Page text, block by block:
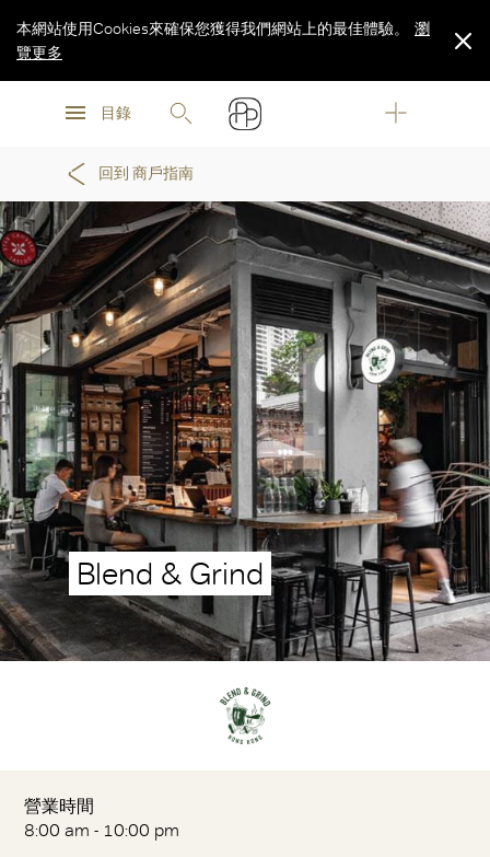
瀏
目錄
本網站使用Cookies來確保您獲得我們網站上的最佳體驗。
瀏
覽更多
回到 商戶指南
Blend & Grind
營業時間
8:00 am - 10:00 pm